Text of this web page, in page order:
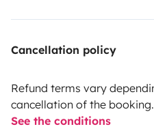
Cancellation policy
Refund terms vary
cancellation of the booking.
See the conditions